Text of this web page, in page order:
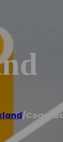
/Coast